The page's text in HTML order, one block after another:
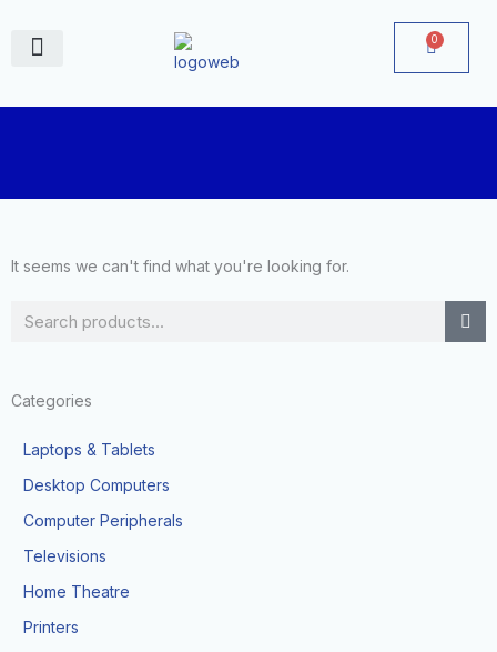
content
0
Cart
Search
Categories
Laptops & Tablets
Desktop Computers
Computer Peripherals
Televisions
Home Theatre
Printers
It seems we can't find what you're looking for.